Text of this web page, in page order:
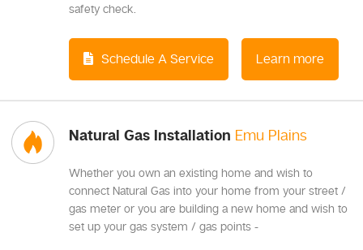
safety check.
Schedule A Service Learn more
Natural Gas Installation Emu Plains
Whether you own an existing home and wish to
connect Natural Gas into your home from your street /
gas meter or you are building a new home and wish to
set up your gas system / gas points -